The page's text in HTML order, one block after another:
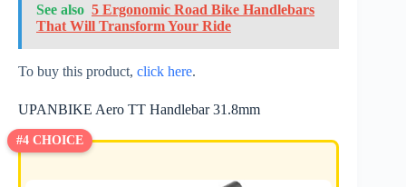
See also 5 Ergonomic Road Bike Handlebars
That Will Transform Your Ride
To buy this product, click here.
UPANBIKE Aero TT Handlebar 31.8mm
#4 CHOICE